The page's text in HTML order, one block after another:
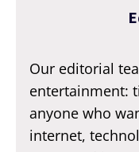
Our editorial
entertainment:
anyone who
internet,